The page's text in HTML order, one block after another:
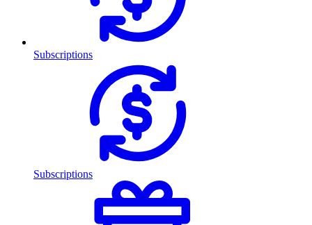
Subscriptions
Subscriptions